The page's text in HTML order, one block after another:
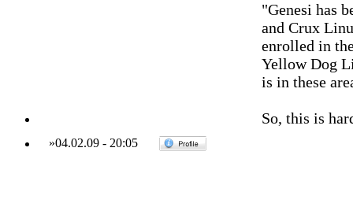
"Genesi has
and Crux
enrolled in
Yellow Dog
is in these
So, this is
»04.02.09- 20:05